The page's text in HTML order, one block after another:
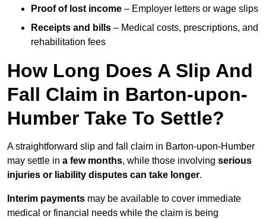
Proof of lost income – Employer letters or wage slips
Receipts and bills – Medical costs, prescriptions, and
rehabilitation fees
How Long Does A Slip And
Fall Claim in Barton-upon-
Humber Take To Settle?
A straightforward slip and fall claim in Barton-upon-Humber
may settle in a few months, while those involving serious
injuries or liability disputes can take longer.
Interim payments may be available to cover immediate
medical or financial needs while the claim is being